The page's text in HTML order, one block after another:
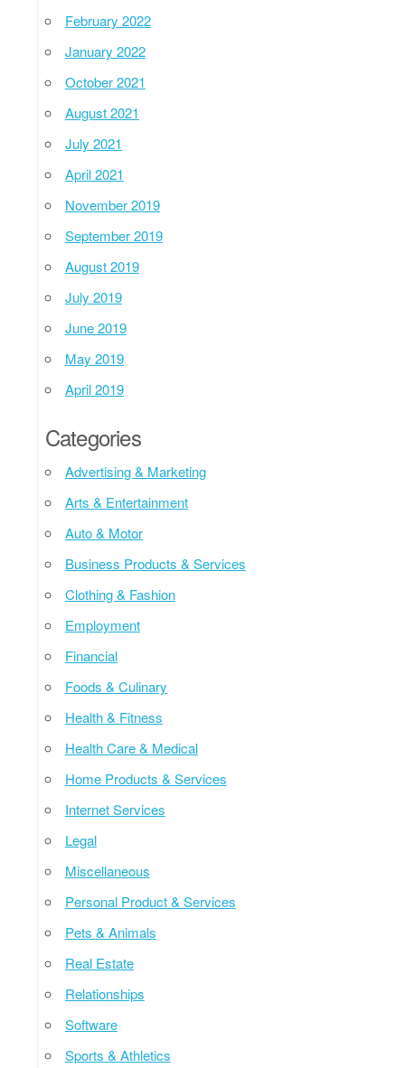
February 2022
January 2022
October 2021
August 2021
July 2021
April 2021
November 2019
September 2019
August 2019
July 2019
June 2019
May 2019
April 2019
Categories
Advertising & Marketing
Arts & Entertainment
Auto & Motor
Business Products & Services
Clothing & Fashion
Employment
Financial
Foods & Culinary
Health & Fitness
Health Care & Medical
Home Products & Services
Internet Services
Legal
Miscellaneous
Personal Product & Services
Pets & Animals
Real Estate
Relationships
Software
Sports & Athletics